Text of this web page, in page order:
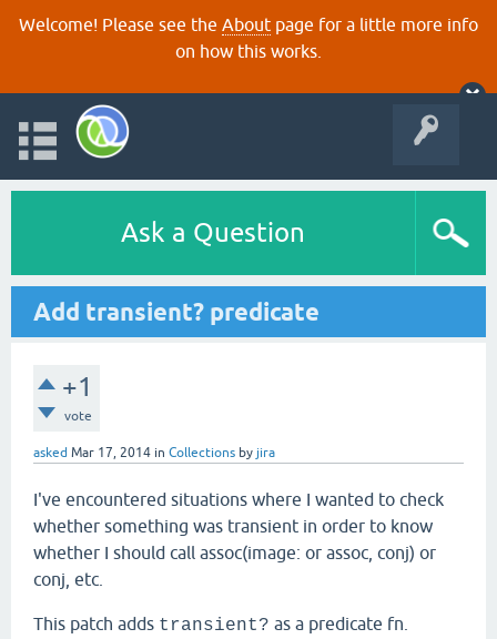
Welcome! Please see the About page for a little more info
on how this works.
Ask a Question
Add transient? predicate
+1
vote
asked Mar 17, 2014 in Collections by jira
I've encountered situations where I wanted to check
whether something was transient in order to know
whether I should call assoc(image: or assoc, conj) or
conj, etc.
This patch adds transient? as a predicate fn.